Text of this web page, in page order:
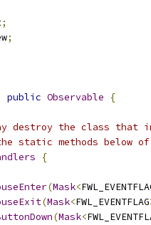
;
;
public Observable
{
destroy the class that
static methods below of
{
(Mask<
(Mask<FWL_EVENTFLAG
(Mask<